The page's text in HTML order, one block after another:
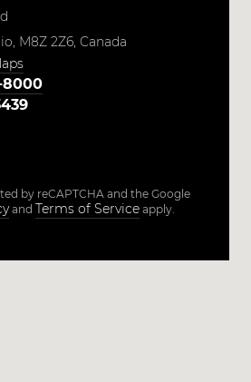
M8Z 2Z6, Canada
8000
by reCAPTCHA and the Google
and Terms of Serviceapply.